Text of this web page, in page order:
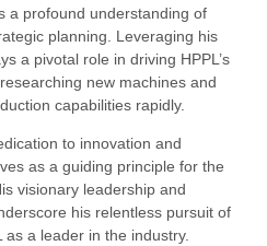
a profound understanding of
planning. Leveraging his
a pivotal role in driving HPPL’s
new machines and
capabilities rapidly.
to innovation and
as a guiding principle for the
visionary leadership and
his relentless pursuit of
a leader in the industry.